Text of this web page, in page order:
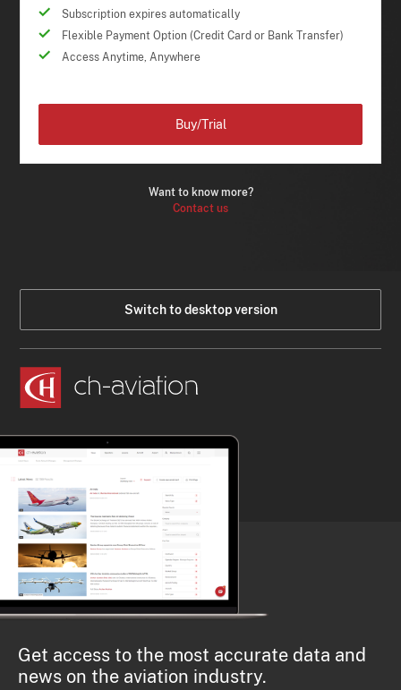
Subscription expires automatically
Flexible Payment Option (Credit Card or Bank Transfer)
Access Anytime, Anywhere
Want to know more?
Contact us
Buy/Trial
Switch to desktop version
Get access to the most accurate data and
news on the aviation industry.